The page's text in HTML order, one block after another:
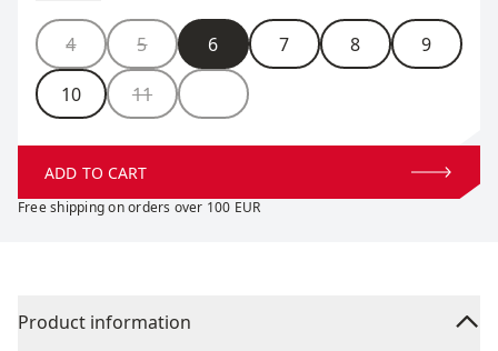
Size
4 5 6 7 8 9
10 11
ADD TO CART
Free shipping on orders over 100 EUR
Product information